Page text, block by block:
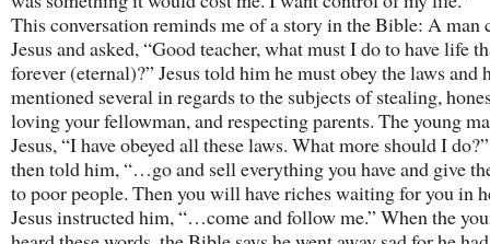
This conversation reminds me of a story in the Bible: A man
Jesus and asked, “Good teacher, what must I do to have life
forever (eternal)?” Jesus told him he must obey the laws and
mentioned several in regards to the subjects of stealing,
loving your fellowman, and respecting parents. The young
Jesus, “I have obeyed all these laws. What more should I
then told him, “…go and sell everything you have and give
to poor people. Then you will have riches waiting for you in
Jesus instructed him, “…come and follow me.” When the